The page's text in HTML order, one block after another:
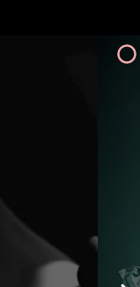
and
the
they